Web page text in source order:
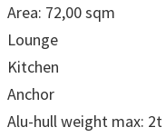
Area: 72,00 sqm
Lounge
Kitchen
Anchor
Alu-hull weight max: 2t